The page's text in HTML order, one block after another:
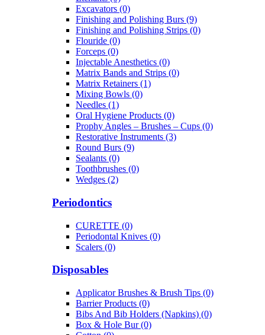
Excavators (0)
Finishing and Polishing Burs (9)
Finishing and Polishing Strips (0)
Flouride (0)
Forceps (0)
Injectable Anesthetics (0)
Matrix Bands and Strips (0)
Matrix Retainers (1)
Mixing Bowls (0)
Needles (1)
Oral Hygiene Products (0)
Prophy Angles – Brushes – Cups (0)
Restorative Instruments (3)
Round Burs (9)
Sealants (0)
Toothbrushes (0)
Wedges (2)
Periodontics
CURETTE (0)
Periodontal Knives (0)
Scalers (0)
Disposables
Applicator Brushes & Brush Tips (0)
Barrier Products (0)
Bibs And Bib Holders (Napkins) (0)
Box & Hole Bur (0)